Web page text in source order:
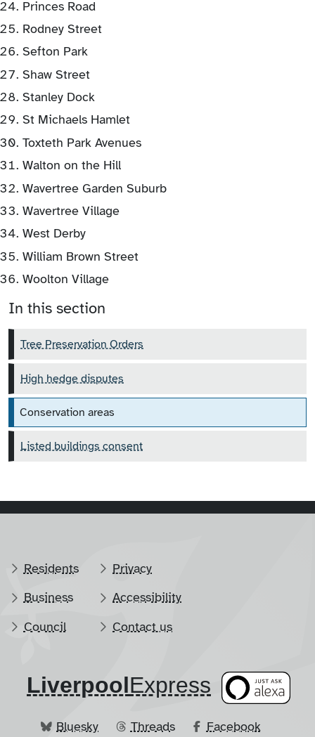
Princes Road
Rodney Street
Sefton Park
Shaw Street
Stanley Dock
St Michaels Hamlet
Toxteth Park Avenues
Walton on the Hill
Wavertree Garden Suburb
Wavertree Village
West Derby
William Brown Street
Woolton Village
In this section
Tree Preservation Orders
High hedge disputes
Conservation areas
Listed buildings consent
Residents
Business
Council
Privacy
Accessibility
Contact us
Liverpool​Express
Bluesky Threads Facebook